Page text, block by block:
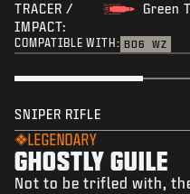
TRACER /
IMPACT:
Green
COMPATIBLE WITH: BO6 WZ
SNIPER RIFLE
LEGENDARY
GHOSTLY GUILE
Not to be trifled with,